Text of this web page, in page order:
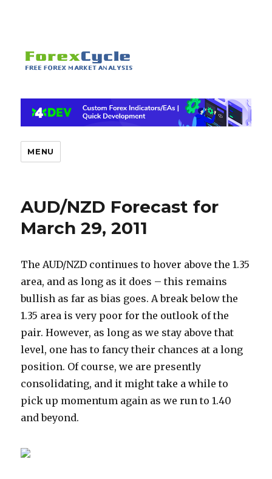
MENU
AUD/NZD Forecast for
March 29, 2011
The AUD/NZD continues to hover above the 1.35
area, and as long as it does – this remains
bullish as far as bias goes. A break below the
1.35 area is very poor for the outlook of the
pair. However, as long as we stay above that
level, one has to fancy their chances at a long
position. Of course, we are presently
consolidating, and it might take a while to
pick up momentum again as we run to 1.40
and beyond.